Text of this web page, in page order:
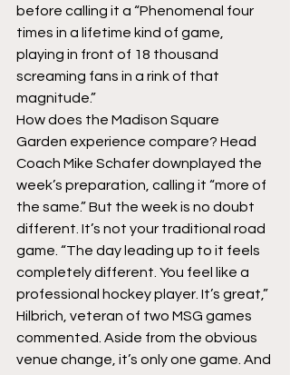
before calling it a “Phenomenal four
times in a lifetime kind of game,
playing in front of 18 thousand
screaming fans in a rink of that
magnitude.”
How does the Madison Square
Garden experience compare? Head
Coach Mike Schafer downplayed the
week’s preparation, calling it “more of
the same.” But the week is no doubt
different. It’s not your traditional road
game. “The day leading up to it feels
completely different. You feel like a
professional hockey player. It’s great,”
Hilbrich, veteran of two MSG games
commented. Aside from the obvious
venue change, it’s only one game. And